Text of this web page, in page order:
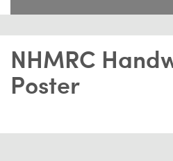
NHMRC
Poster